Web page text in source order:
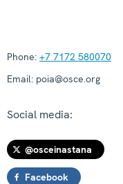
Phone: +7 7172 580070
Email: poia@osce.org
Social media:
@osceinastana
Facebook